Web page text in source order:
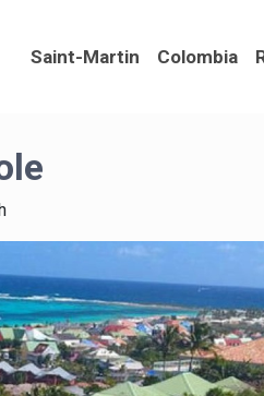
Saint-Martin Colombia